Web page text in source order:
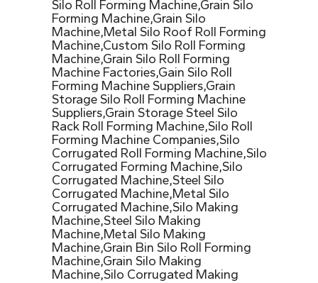
Silo Roll Forming Machine,Grain Silo
Forming Machine,Grain Silo
Machine,Metal Silo Roof Roll Forming
Machine,Custom Silo Roll Forming
Machine,Grain Silo Roll Forming
Machine Factories,Gain Silo Roll
Forming Machine Suppliers,Grain
Storage Silo Roll Forming Machine
Suppliers,Grain Storage Steel Silo
Rack Roll Forming Machine,Silo Roll
Forming Machine Companies,Silo
Corrugated Roll Forming Machine,Silo
Corrugated Forming Machine,Silo
Corrugated Machine,Steel Silo
Corrugated Machine,Metal Silo
Corrugated Machine,Silo Making
Machine,Steel Silo Making
Machine,Metal Silo Making
Machine,Grain Bin Silo Roll Forming
Machine,Grain Silo Making
Machine,Silo Corrugated Making